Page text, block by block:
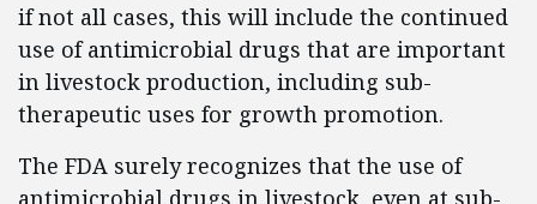
if not all cases, this will include the continued
use of antimicrobial drugs that are important
in livestock production, including sub-
therapeutic uses for growth promotion.
The FDA surely recognizes that the use of
antimicrobial drugs in livestock, even at sub-